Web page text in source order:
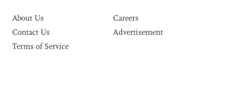
About Us
Careers
Contact Us
Advertisement
Terms of Service